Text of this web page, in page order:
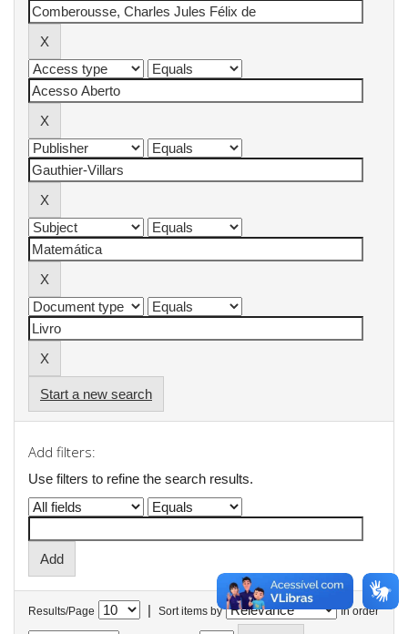
Start a new search
Add filters:
Use filters to refine the search results.
Results/Page | Sort items by In order